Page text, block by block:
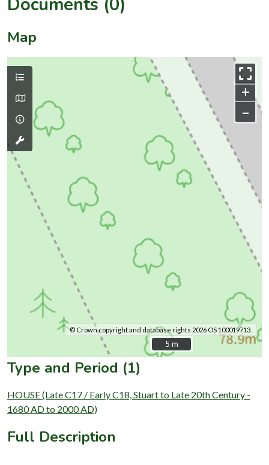
Map
+
–
© Crown copyright and database rights 2026 OS 100019713.
5 m
5 m
Type and Period (1)
HOUSE (Late C17 / Early C18, Stuart to Late 20th Century -
1680 AD to 2000 AD)
Full Description